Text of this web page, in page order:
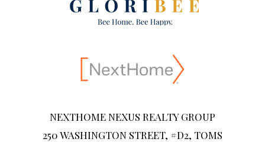
NEXTHOME NEXUS REALTY GROUP
250 WASHINGTON STREET, #D2, TOMS